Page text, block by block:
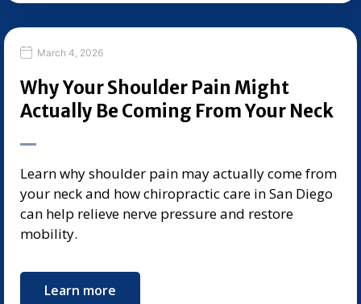
March 4, 2026
Why Your Shoulder Pain Might
Actually Be Coming From Your Neck
Learn why shoulder pain may actually come from
your neck and how chiropractic care in San Diego
can help relieve nerve pressure and restore
mobility.
Learn more